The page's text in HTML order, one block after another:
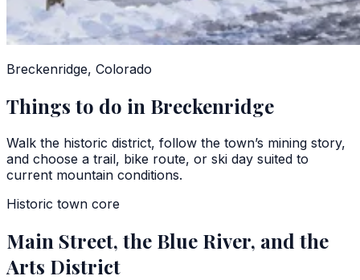
Breckenridge, Colorado
Things to do in Breckenridge
Walk the historic district, follow the town’s mining story,
and choose a trail, bike route, or ski day suited to
current mountain conditions.
Historic town core
Main Street, the Blue River, and the
Arts District